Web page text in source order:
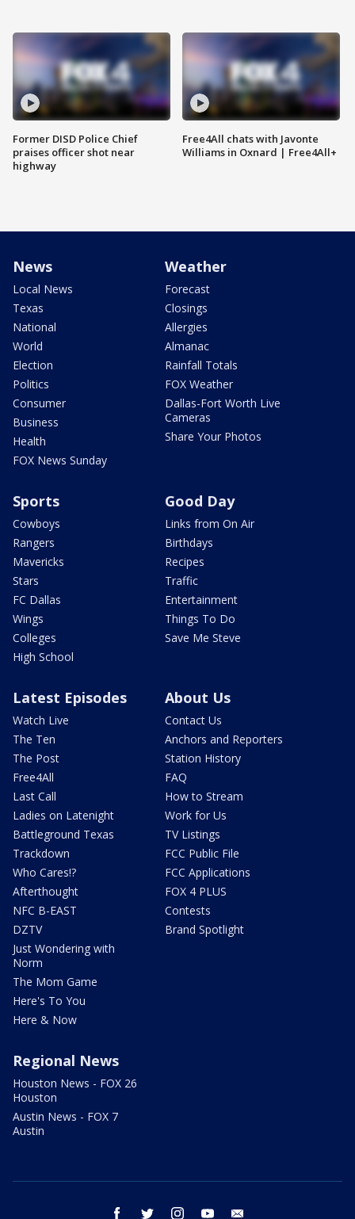
Former DISD Police Chief
praises officer shot near
highway
Free4All chats with Javonte
Williams in Oxnard | Free4All+
News
Local News
Texas
National
World
Election
Politics
Consumer
Business
Health
FOX News Sunday
Weather
Forecast
Closings
Allergies
Almanac
Rainfall Totals
FOX Weather
Dallas-Fort Worth Live
Cameras
Share Your Photos
Sports
Cowboys
Rangers
Mavericks
Stars
FC Dallas
Wings
Colleges
High School
Good Day
Links from On Air
Birthdays
Recipes
Traffic
Entertainment
Things To Do
Save Me Steve
Latest Episodes
Watch Live
The Ten
The Post
Free4All
Last Call
Ladies on Latenight
Battleground Texas
Trackdown
Who Cares!?
Afterthought
NFC B-EAST
DZTV
Just Wondering with
Norm
The Mom Game
Here's To You
Here & Now
About Us
Contact Us
Anchors and Reporters
Station History
FAQ
How to Stream
Work for Us
TV Listings
FCC Public File
FCC Applications
FOX 4 PLUS
Contests
Brand Spotlight
Regional News
Houston News - FOX 26
Houston
Austin News - FOX 7
Austin
facebook twitter instagram youtube